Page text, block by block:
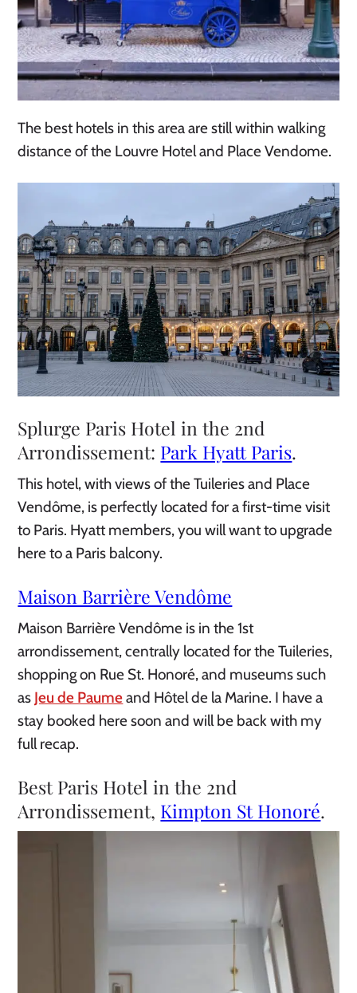
The best hotels in this area are still within walking
distance of the Louvre Hotel and Place Vendome.
Splurge Paris Hotel in the 2nd
Arrondissement: Park Hyatt Paris.
This hotel, with views of the Tuileries and Place
Vendôme, is perfectly located for a first-time visit
to Paris. Hyatt members, you will want to upgrade
here to a Paris balcony.
Maison Barrière Vendôme
Maison Barrière Vendôme is in the 1st
arrondissement, centrally located for the Tuileries,
shopping on Rue St. Honoré, and museums such
as Jeu de Paumeand Hôtel de la Marine. I have a
stay booked here soon and will be back with my
full recap.
Best Paris Hotel in the 2nd
Arrondissement, Kimpton St Honoré.